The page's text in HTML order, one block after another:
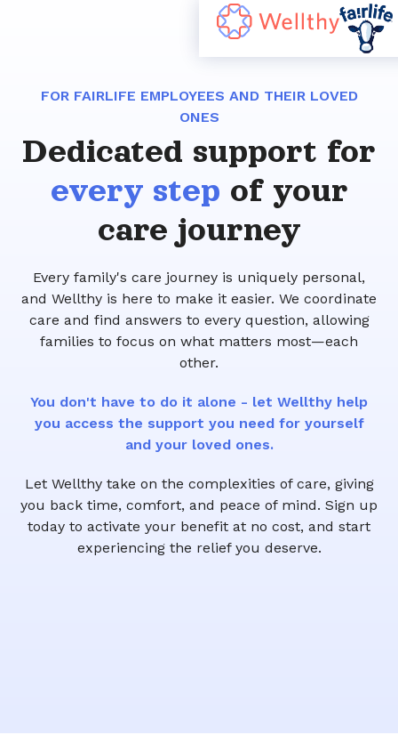
FOR FAIRLIFE EMPLOYEES AND THEIR LOVED
ONES
Dedicated support for
every step of your
care journey
Every family's care journey is uniquely personal,
and Wellthy is here to make it easier. We coordinate
care and find answers to every question, allowing
families to focus on what matters most—each
other.
You don't have to do it alone - let Wellthy help
you access the support you need for yourself
and your loved ones.
Let Wellthy take on the complexities of care, giving
you back time, comfort, and peace of mind. Sign up
today to activate your benefit at no cost, and start
experiencing the relief you deserve.